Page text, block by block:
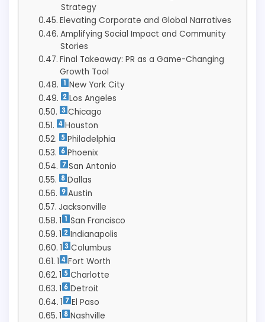
Strategy
Elevating Corporate and Global Narratives
Amplifying Social Impact and Community
Stories
Final Takeaway: PR as a Game-Changing
Growth Tool
New York City
Los Angeles
Chicago
Houston
Philadelphia
Phoenix
San Antonio
Dallas
Austin
Jacksonville
1
San Francisco
1
Indianapolis
1
Columbus
1
Fort Worth
1
Charlotte
1
Detroit
1
El Paso
1
Nashville